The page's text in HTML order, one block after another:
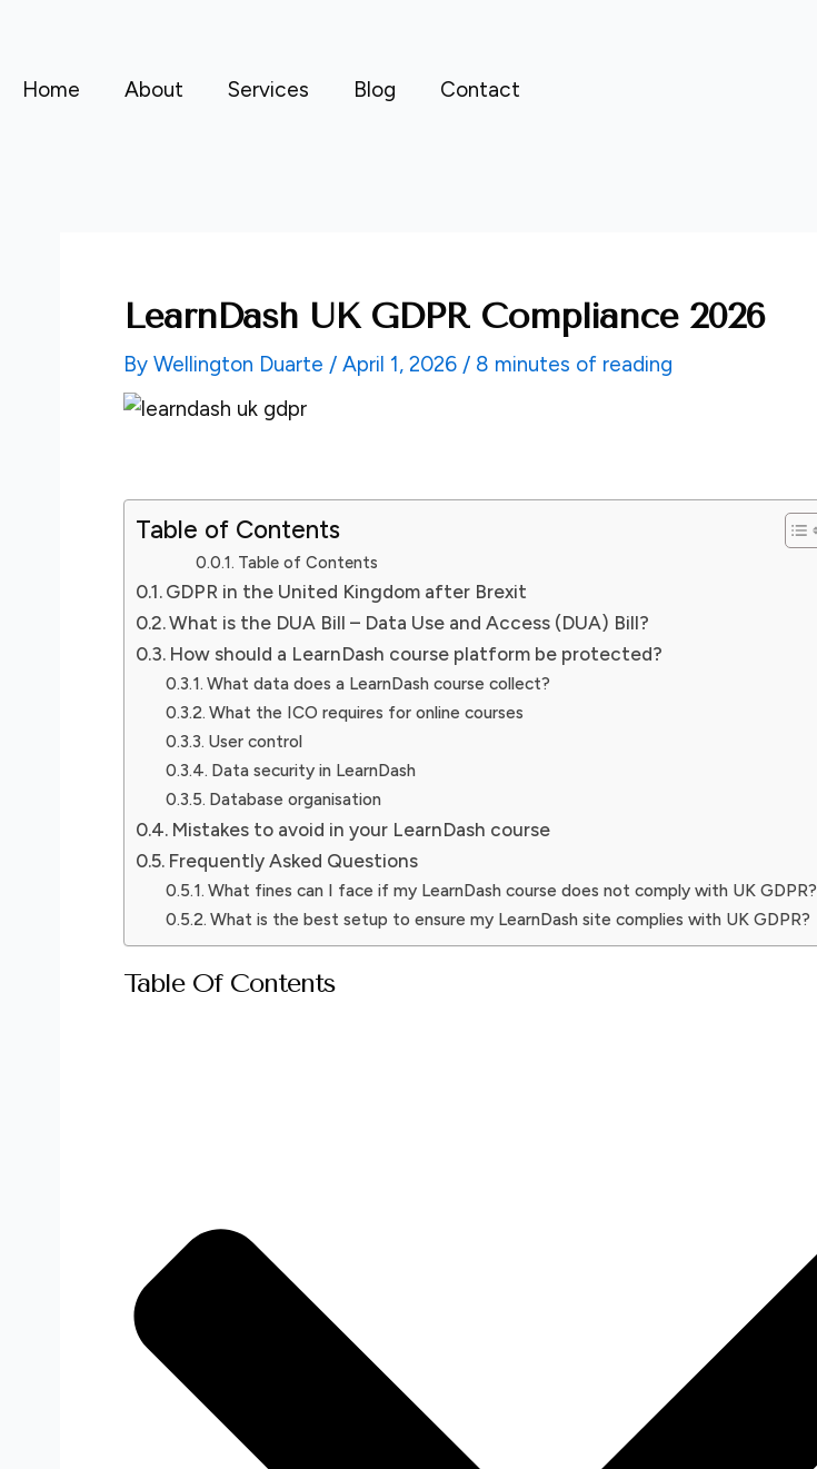
content
Home About Services Blog Contact
LearnDash UK GDPR Compliance 2026
By Wellington Duarte / April 1, 2026 / 8 minutes of reading
Table of Contents
Table of Contents
GDPR in the United Kingdom after Brexit
What is the DUA Bill – Data Use and Access (DUA) Bill?
How should a LearnDash course platform be protected?
What data does a LearnDash course collect?
What the ICO requires for online courses
User control
Data security in LearnDash
Database organisation
Mistakes to avoid in your LearnDash course
Frequently Asked Questions
What fines can I face if my LearnDash course does not comply with UK GDPR?
What is the best setup to ensure my LearnDash site complies with UK GDPR?
Table Of Contents